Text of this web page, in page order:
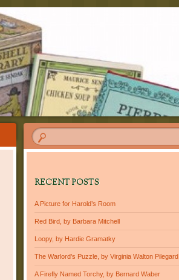
RECENT POSTS
A Picture for Harold’s Room
Red Bird, by Barbara Mitchell
Loopy, by Hardie Gramatky
The Warlord’s Puzzle, by Virginia Walton Pilegard
A Firefly Named Torchy, by Bernard Waber